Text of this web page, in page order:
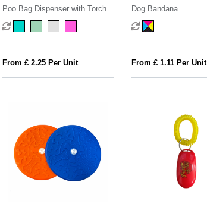
Poo Bag Dispenser with Torch
From £ 2.25 Per Unit
Dog Bandana
From £ 1.11 Per Unit